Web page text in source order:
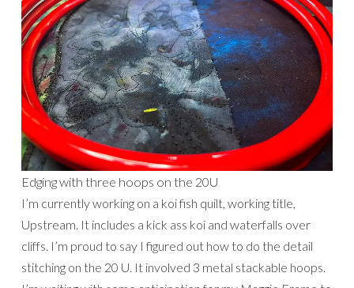
Edging with three hoops on the 20U
I’m currently working on a koi fish quilt, working title,
Upstream. It includes a kick ass koi and waterfalls over
cliffs. I’m proud to say I figured out how to do the detail
stitching on the 20 U. It involved 3 metal stackable hoops.